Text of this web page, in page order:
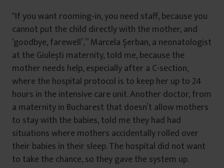
‟If you want rooming-in, you need staff, because you
cannot put the child directly with the mother, and
‘goodbye, farewell’,” Marcela Șerban, a neonatologist
at the Giulești maternity, told me, because the
mother needs help, especially after a C-section,
where the hospital protocol is to keep her up to 24
hours in the intensive care unit. Another doctor, from
a maternity in Bucharest that doesn’t allow mothers
to stay with the babies, told me they had had
situations where mothers accidentally rolled over
their babies in their sleep. The hospital did not want
to take the chance, so they gave the system up.